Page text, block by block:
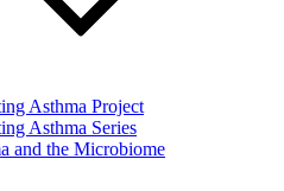
Asthma Project
Asthma Series
and the Microbiome